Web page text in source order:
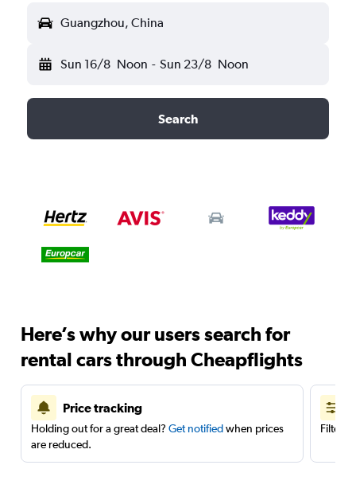
Guangzhou, China
Sun 16/8 Noon - Sun 23/8 Noon
Search
Here’s why our users search for
rental cars through Cheapflights
Price tracking
Holding out for a great deal? Get notifiedwhen prices
are reduced.
Filter